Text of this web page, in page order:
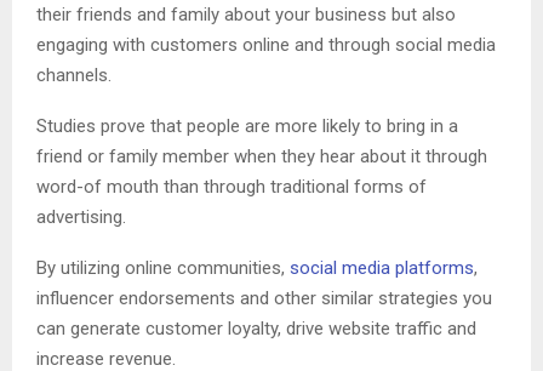
their friends and family about your business but also
engaging with customers online and through social media
channels.
Studies prove that people are more likely to bring in a
friend or family member when they hear about it through
word-of mouth than through traditional forms of
advertising.
By utilizing online communities, social media platforms,
influencer endorsements and other similar strategies you
can generate customer loyalty, drive website traffic and
increase revenue.